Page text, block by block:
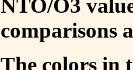
NTO/O3
comparisons
The colors in